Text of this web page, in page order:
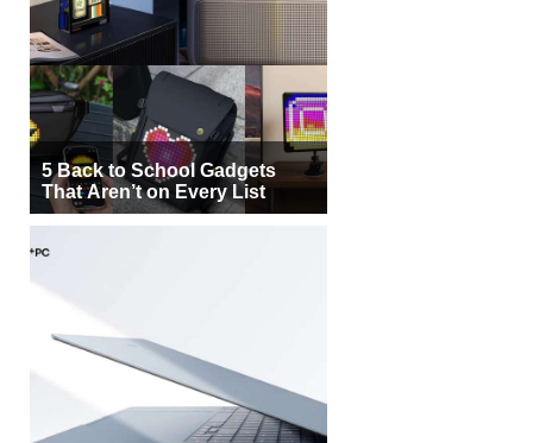
5 Back to School Gadgets
That Aren’t on Every List